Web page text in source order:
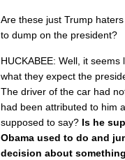
Are these just Trump
to dump on the president?
HUCKABEE: Well, it
what they expect the
The driver of the car had
had been attributed to him
supposed to say? Is he
Obama used to do and
decision about